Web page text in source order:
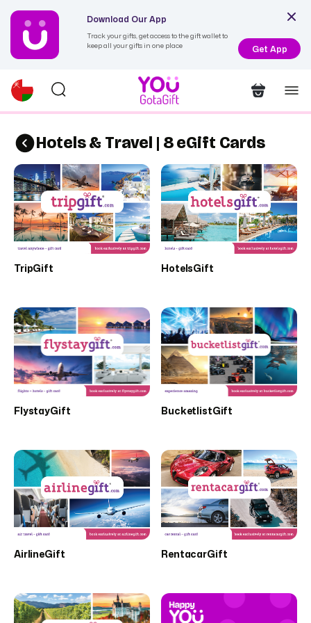
Download Our App
Track your gifts, get access to the gift wallet to
keep all your gifts in one place
Get App
Hotels & Travel | 8 eGift Cards
TripGift HotelsGift
FlystayGift BucketlistGift
AirlineGift RentacarGift